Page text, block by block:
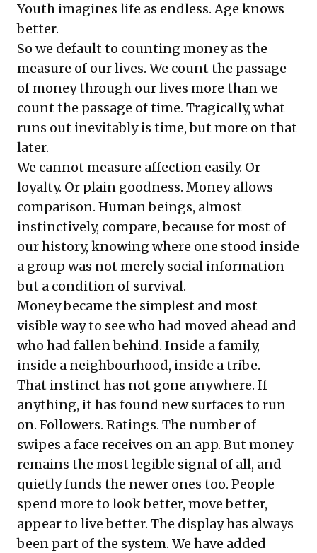
Youth imagines life as endless. Age knows
better.
So we default to counting money as the
measure of our lives. We count the passage
of money through our lives more than we
count the passage of time. Tragically, what
runs out inevitably is time, but more on that
later.
We cannot measure affection easily. Or
loyalty. Or plain goodness. Money allows
comparison. Human beings, almost
instinctively, compare, because for most of
our history, knowing where one stood inside
a group was not merely social information
but a condition of survival.
Money became the simplest and most
visible way to see who had moved ahead and
who had fallen behind. Inside a family,
inside a neighbourhood, inside a tribe.
That instinct has not gone anywhere. If
anything, it has found new surfaces to run
on. Followers. Ratings. The number of
swipes a face receives on an app. But money
remains the most legible signal of all, and
quietly funds the newer ones too. People
spend more to look better, move better,
appear to live better. The display has always
been part of the system. We have added